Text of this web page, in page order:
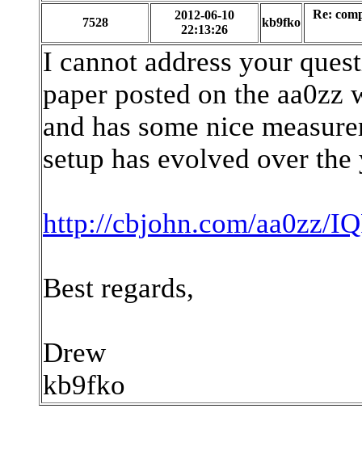
7528
2012-06-10
22:13:26
kb9fko
Re:
I cannot address your
paper posted on the aa0zz
and has some nice
setup has evolved over the
http://cbjohn.com/aa0zz/
Best regards,
Drew
kb9fko